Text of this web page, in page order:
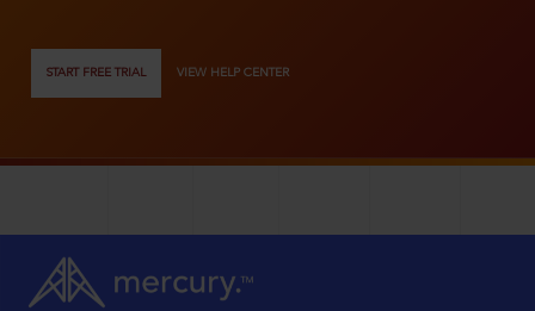
START FREE TRIAL VIEW HELP CENTER